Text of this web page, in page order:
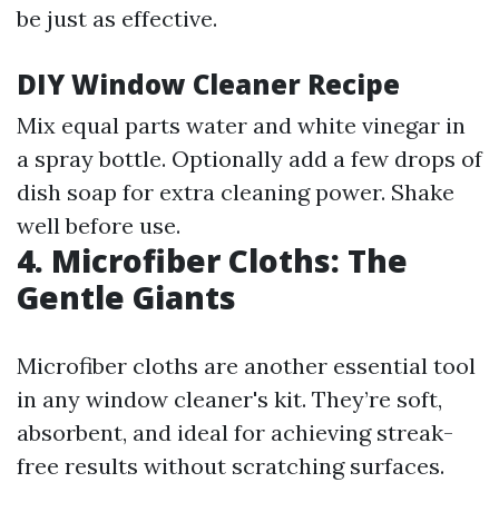
be just as effective.
DIY Window Cleaner Recipe
Mix equal parts water and white vinegar in
a spray bottle. Optionally add a few drops of
dish soap for extra cleaning power. Shake
well before use.
4. Microfiber Cloths: The
Gentle Giants
Microfiber cloths are another essential tool
in any window cleaner's kit. They’re soft,
absorbent, and ideal for achieving streak-
free results without scratching surfaces.